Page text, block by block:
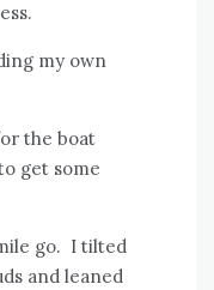
my own
the boat
get some
go. I tilted
and leaned